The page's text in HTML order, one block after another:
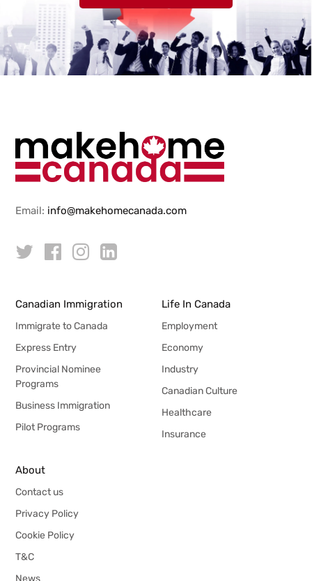
Email: info@makehomecanada.com
Canadian Immigration
Immigrate to Canada
Express Entry
Provincial Nominee
Programs
Business Immigration
Pilot Programs
Life In Canada
Employment
Economy
Industry
Canadian Culture
Healthcare
Insurance
About
Contact us
Privacy Policy
Cookie Policy
T&C
News